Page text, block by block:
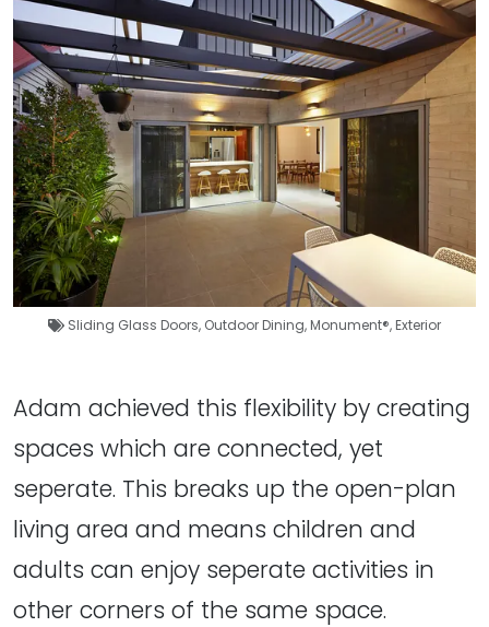
Sliding Glass Doors, Outdoor Dining,Monument®,Exterior
Adam achieved this flexibility by creating
spaces which are connected, yet
seperate. This breaks up the open-plan
living area and means children and
adults can enjoy seperate activities in
other corners of the same space.